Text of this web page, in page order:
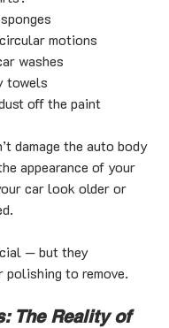
motions
washes
towels
off the paint
damage the auto body
appearance of your
car look older or
— but they
polishing to remove.
The Reality of